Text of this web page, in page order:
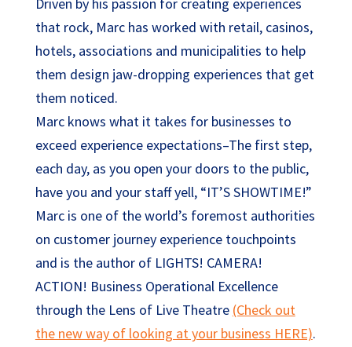
that rock, Marc has worked with retail, casinos,
hotels, associations and municipalities to help
them design jaw-dropping experiences that get
them noticed.
Marc knows what it takes for businesses to
exceed experience expectations–The first step,
each day, as you open your doors to the public,
have you and your staff yell, “IT’S SHOWTIME!”
Marc is one of the world’s foremost authorities
on customer journey experience touchpoints
and is the author of LIGHTS! CAMERA!
ACTION! Business Operational Excellence
through the Lens of Live Theatre (Check out
the new way of looking at your business HERE).